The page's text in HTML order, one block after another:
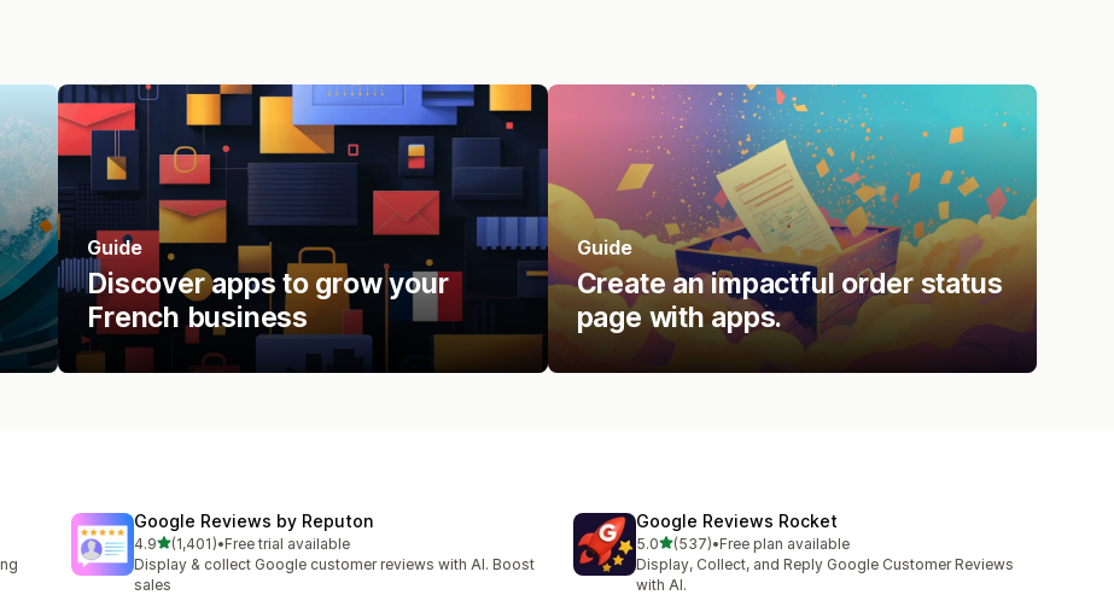
Guide
Discover apps to grow your
French business
Guide
Create an impactful order status
page with apps.
Google Reviews by Reputon
4.9out of 5 stars
(1,401)
1401 total reviews
•Free trial available
Display & collect Google customer reviews with AI. Boost
sales
Google Reviews Rocket
5.0out of 5 stars
(537)
537 total reviews
•Free plan available
Display, Collect, and Reply Google Customer Reviews
with AI.